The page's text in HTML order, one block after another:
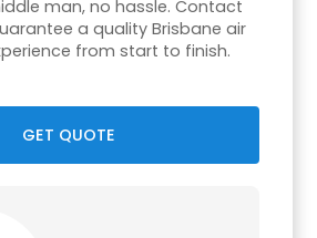
man, no hassle. Contact
a quality Brisbane air
from start to finish.
GET QUOTE